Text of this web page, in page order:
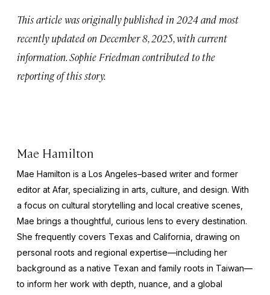
This article was originally published in 2024 and most
recently updated on December 8, 2025, with current
information. Sophie Friedman contributed to the
reporting of this story.
Mae Hamilton
Mae Hamilton is a Los Angeles–based writer and former
editor at Afar, specializing in arts, culture, and design. With
a focus on cultural storytelling and local creative scenes,
Mae brings a thoughtful, curious lens to every destination.
She frequently covers Texas and California, drawing on
personal roots and regional expertise—including her
background as a native Texan and family roots in Taiwan—
to inform her work with depth, nuance, and a global